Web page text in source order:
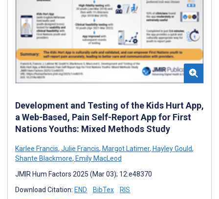
Development and Testing of the Kids Hurt App,
a Web-Based, Pain Self-Report App for First
Nations Youths: Mixed Methods Study
Karlee Francis, Julie Francis, Margot Latimer, Hayley Gould,
Shante Blackmore, Emily MacLeod
JMIR Hum Factors 2025 (Mar 03); 12:e48370
Download Citation: END BibTex RIS